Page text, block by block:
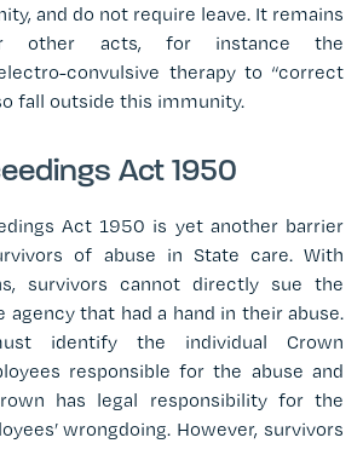
and do not require leave. It remains
other acts, for instance the
convulsive therapy to “correct
fall outside this immunity.
Act 1950
Act 1950 is yet another barrier
of abuse in State care. With
survivors cannot directly sue the
agency that had a hand in their abuse.
identify the individual Crown
responsible for the abuse and
has legal responsibility for the
wrongdoing. However, survivors